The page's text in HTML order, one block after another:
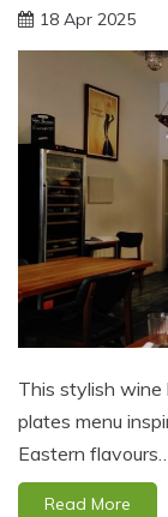
18 Apr 2025
This stylish wine
plates menu
Eastern
Read More